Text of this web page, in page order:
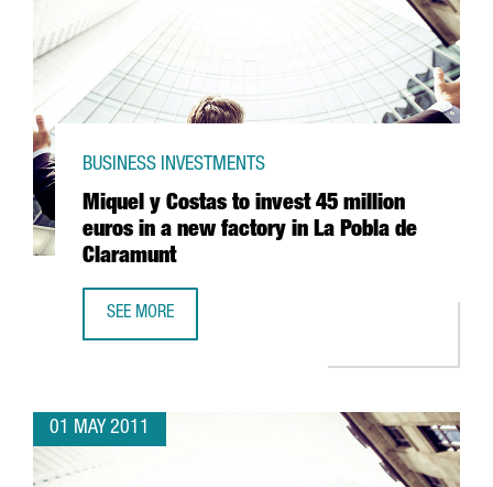
Miquel y Costas to invest 45 million
euros in a new factory in La Pobla de
Claramunt
BUSINESS INVESTMENTS
SEE MORE
01 MAY 2011